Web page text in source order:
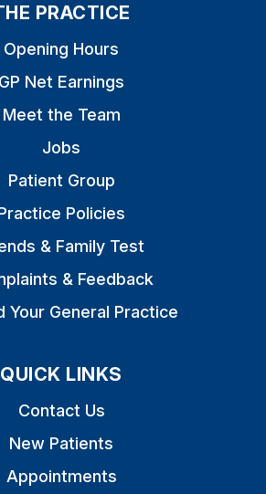
PRACTICE
Opening Hours
GP Net Earnings
Meet the Team
Jobs
Patient Group
Policies
& Family Test
& Feedback
Your General Practice
QUICK LINKS
Contact Us
New Patients
Appointments